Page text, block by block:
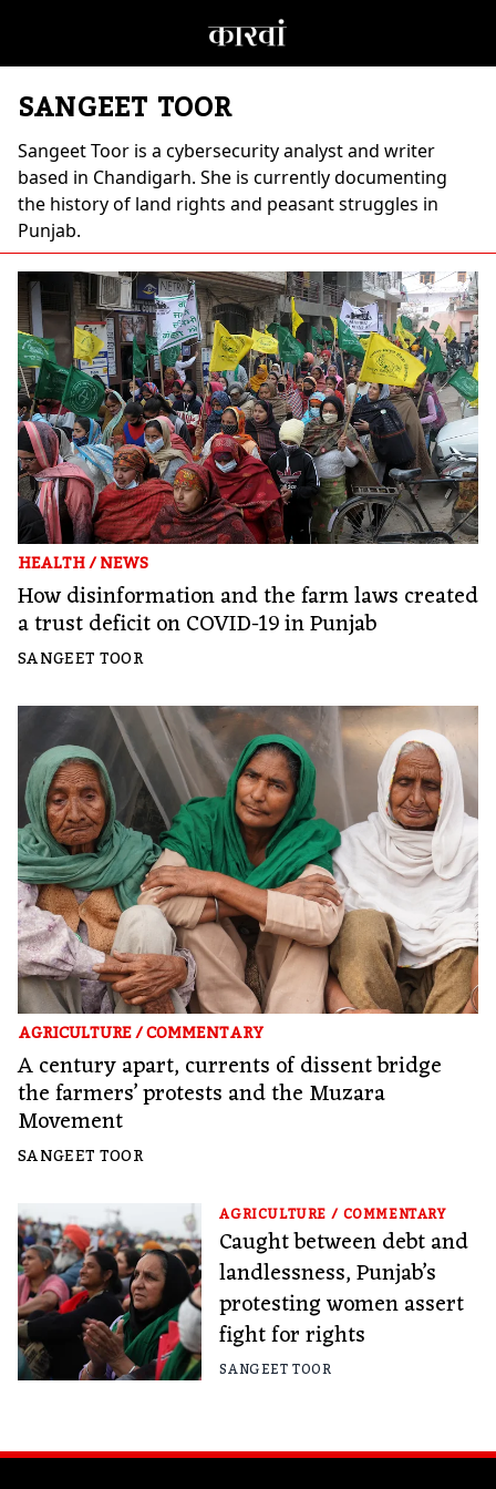
SANGEET TOOR
Sangeet Toor is a cybersecurity analyst and writer
based in Chandigarh. She is currently documenting
the history of land rights and peasant struggles in
Punjab.
HEALTH/NEWS
How disinformation and the farm laws created
a trust deficit on COVID-19 in Punjab
SANGEET TOOR
AGRICULTURE/COMMENTARY
A century apart, currents of dissent bridge
the farmers’ protests and the Muzara
Movement
SANGEET TOOR
AGRICULTURE /COMMENTARY
Caught between debt and
landlessness, Punjab’s
protesting women assert
fight for rights
SANGEET TOOR